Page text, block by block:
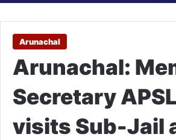
Arunachal
Arunachal:
Secretary
visits Sub-Jail